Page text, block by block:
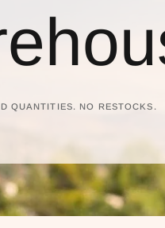
QUANTITIES. NO RESTOCKS.